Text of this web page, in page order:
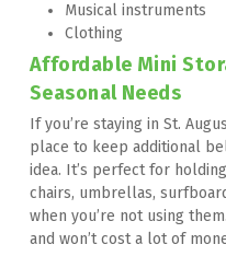
Musical instruments
Clothing
Affordable Mini
Seasonal Needs
If you’re staying in St.
place to keep additional
idea. It’s perfect for holding
chairs, umbrellas,
when you’re not using
and won’t cost a lot of